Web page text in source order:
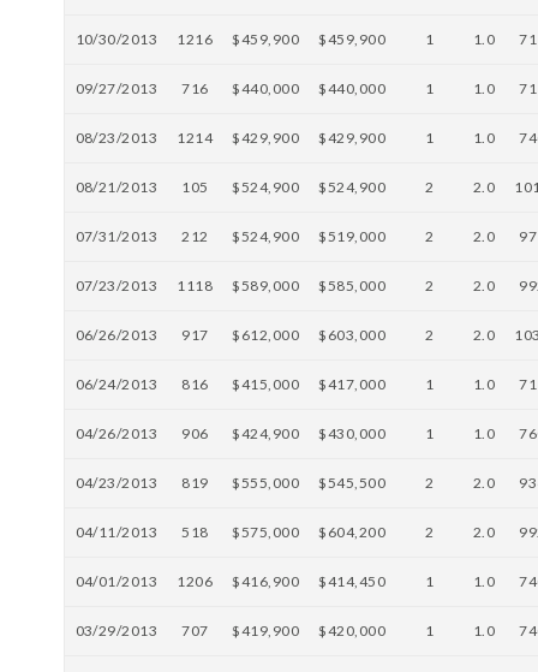
10/30/2013 1216 $459,900 $459,900 1 1.0
09/27/2013 716 $440,000 $440,000 1 1.0
08/23/2013 1214 $429,900 $429,900 1 1.0
08/21/2013 105 $524,900 $524,900 2 2.0
07/31/2013 212 $524,900 $519,000 2 2.0
07/23/2013 1118 $589,000 $585,000 2 2.0
06/26/2013 917 $612,000 $603,000 2 2.0
06/24/2013 816 $415,000 $417,000 1 1.0
04/26/2013 906 $424,900 $430,000 1 1.0
04/23/2013 819 $555,000 $545,500 2 2.0
04/11/2013 518 $575,000 $604,200 2 2.0
04/01/2013 1206 $416,900 $414,450 1 1.0
03/29/2013 707 $419,900 $420,000 1 1.0